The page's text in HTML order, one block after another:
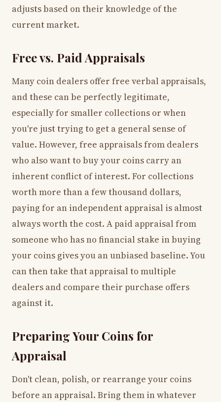
adjusts based on their knowledge of the
current market.
Free vs. Paid Appraisals
Many coin dealers offer free verbal appraisals,
and these can be perfectly legitimate,
especially for smaller collections or when
you're just trying to get a general sense of
value. However, free appraisals from dealers
who also want to buy your coins carry an
inherent conflict of interest. For collections
worth more than a few thousand dollars,
paying for an independent appraisal is almost
always worth the cost. A paid appraisal from
someone who has no financial stake in buying
your coins gives you an unbiased baseline. You
can then take that appraisal to multiple
dealers and compare their purchase offers
against it.
Preparing Your Coins for
Appraisal
Don't clean, polish, or rearrange your coins
before an appraisal. Bring them in whatever